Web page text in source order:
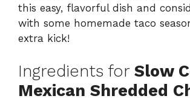
this easy, flavorful dish and
with some homemade taco
extra kick!
Ingredients for Slow
Mexican Shredded